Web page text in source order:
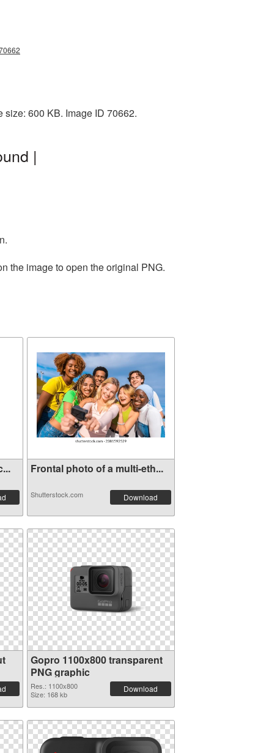
600 KB. Image ID 70662.
|
the image to open the original PNG.
Frontal photo of a multi-eth...
Shutterstock.com Download
Gopro 1100x800 transparent
PNG graphic
Res.: 1100x800
Size: 168 kb
Download